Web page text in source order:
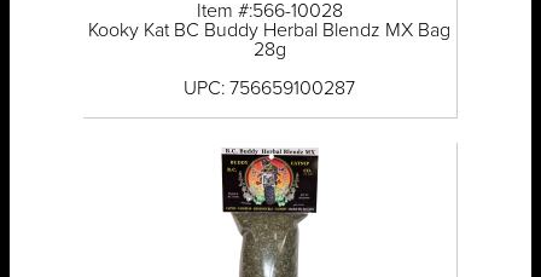
Item #:566-10028
Kooky Kat BC Buddy Herbal Blendz MX Bag
28g
UPC: 756659100287